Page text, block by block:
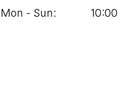
Mon - Sun: 10:00